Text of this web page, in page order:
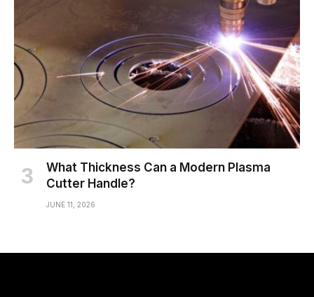
What Thickness Can a Modern Plasma
Cutter Handle?
JUNE 11, 2026